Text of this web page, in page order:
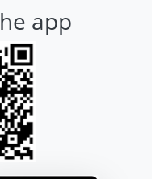
app